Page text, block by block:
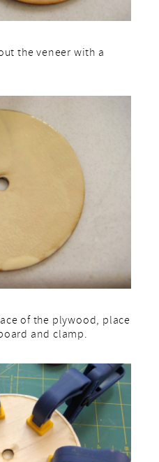
the veneer with a
of the plywood, place
and clamp.